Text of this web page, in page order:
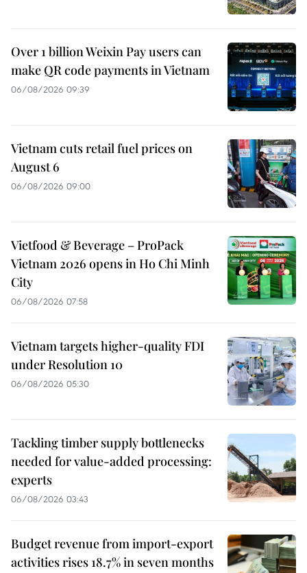
Over 1 billion Weixin Pay users can
make QR code payments in Vietnam
06/08/2026 09:39
Vietnam cuts retail fuel prices on
August 6
06/08/2026 09:00
Vietfood & Beverage – ProPack
Vietnam 2026 opens in Ho Chi Minh
City
06/08/2026 07:58
Vietnam targets higher-quality FDI
under Resolution 10
06/08/2026 05:30
Tackling timber supply bottlenecks
needed for value-added processing:
experts
06/08/2026 03:43
Budget revenue from import-export
activities rises 18.7% in seven months